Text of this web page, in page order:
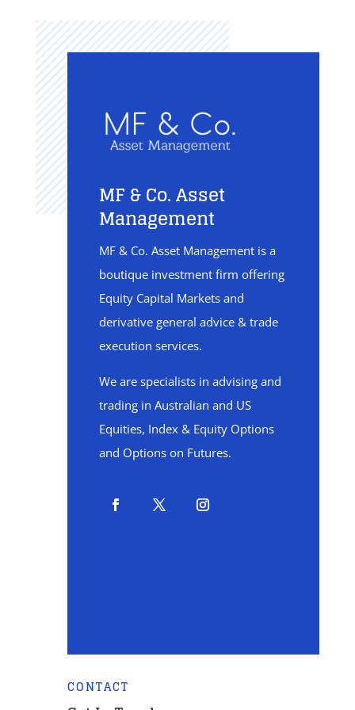
MF & Co. Asset
Management
MF & Co. Asset Management is a
boutique investment firm offering
Equity Capital Markets and
derivative general advice & trade
execution services.
We are specialists in advising and
trading in Australian and US
Equities, Index & Equity Options
and Options on Futures.
CONTACT